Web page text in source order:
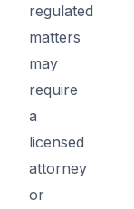
regulated
matters
may
require
a
licensed
attorney
or